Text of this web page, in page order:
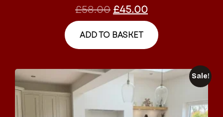
£58.00£45.00
ADD TO BASKET
Sale!